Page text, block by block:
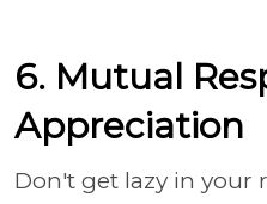
6. Mutual
Appreciation
Don't get lazy in your